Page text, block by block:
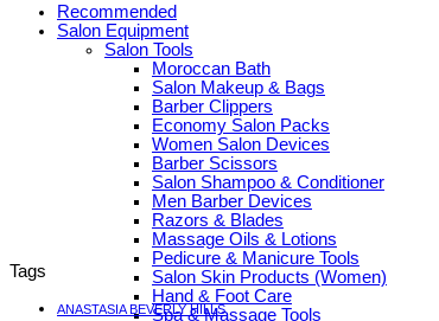
Recommended
Salon Equipment
Salon Tools
Moroccan Bath
Salon Makeup & Bags
Barber Clippers
Economy Salon Packs
Women Salon Devices
Barber Scissors
Salon Shampoo & Conditioner
Men Barber Devices
Razors & Blades
Massage Oils & Lotions
Pedicure & Manicure Tools
Salon Skin Products (Women)
Hand & Foot Care
Spa & Massage Tools
Tags
ANASTASIA BEVERLY HILLS